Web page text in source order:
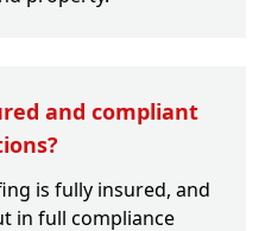
and compliant
is fully insured, and
in full compliance